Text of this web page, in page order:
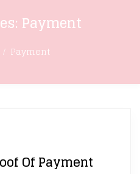
Payment
Payment
Of Payment